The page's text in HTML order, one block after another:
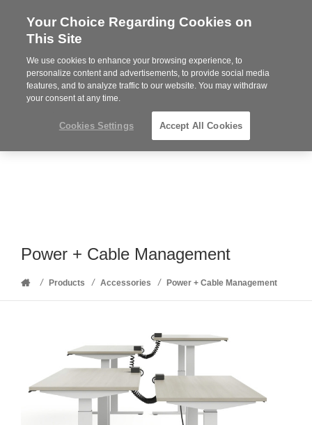
Steelcase
Partner
MENU
Phone
352-332-1192
Power + Cable Management
Home
/ Products / Accessories / Power + Cable Management
Your Choice Regarding Cookies on
This Site
We use cookies to enhance your browsing experience, to
personalize content and advertisements, to provide social media
features, and to analyze traffic to our website. You may withdraw
your consent at any time.
Cookies Settings Accept All Cookies